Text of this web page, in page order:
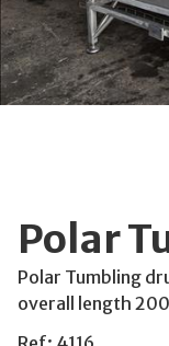
Polar
Polar Tumbling
overall length